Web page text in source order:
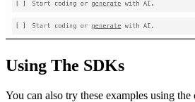
Using The SDKs
You can also try these examples using